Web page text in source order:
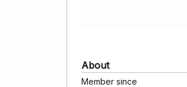
About
Member since